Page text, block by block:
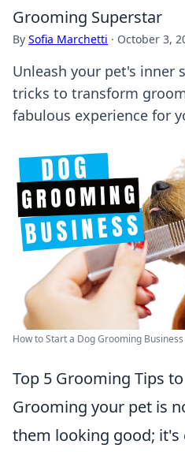
Grooming Superstar
By Sofia Marchetti · October 3,
Unleash your pet's inner
tricks to transform
fabulous experience for
How to Start a Dog Grooming Business
Top 5 Grooming Tips
Grooming your pet is
them looking good;